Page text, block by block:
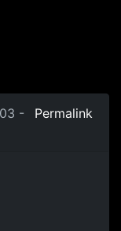
-
Permalink